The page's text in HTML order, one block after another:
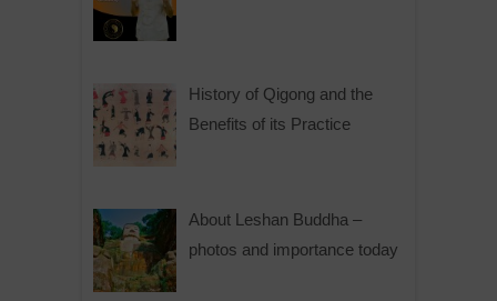
History of Qigong and the
Benefits of its Practice
About Leshan Buddha –
photos and importance today